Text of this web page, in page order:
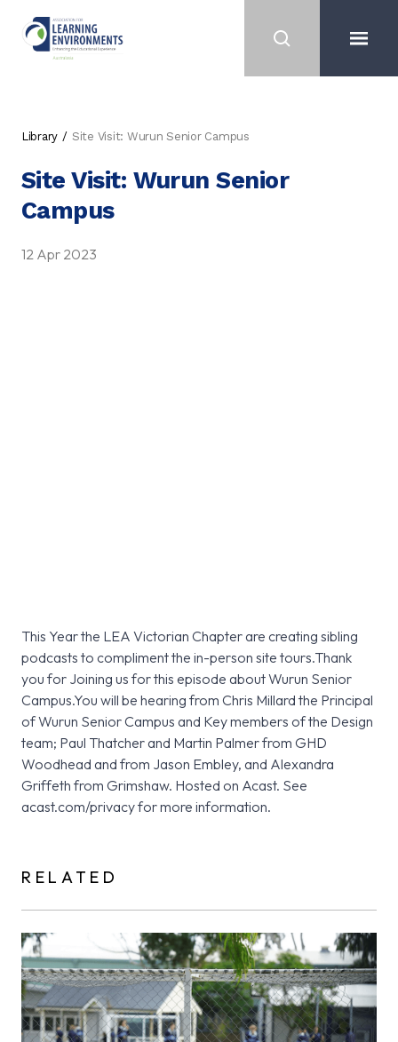
Library Site Visit: Wurun Senior Campus
Site Visit: Wurun Senior
Campus
12 Apr 2023
This Year the LEA Victorian Chapter are creating sibling
podcasts to compliment the in-person site tours.Thank
you for Joining us for this episode about Wurun Senior
Campus.You will be hearing from Chris Millard the Principal
of Wurun Senior Campus and Key members of the Design
team; Paul Thatcher and Martin Palmer from GHD
Woodhead and from Jason Embley, and Alexandra
Griffeth from Grimshaw. Hosted on Acast. See
acast.com/privacy for more information.
RELATED